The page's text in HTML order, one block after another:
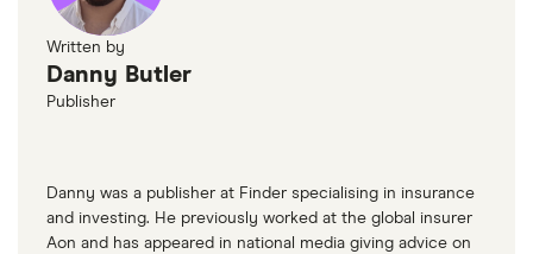
Peugeot 407
SW Estate
(2004 - 2011)
Executive
3.0 V6
Peugeot 407
Saloon (2004
34 £1,549.25 £891.08
Written by
Danny Butler
Publisher
Danny was a publisher at Finder specialising in insurance
and investing. He previously worked at the global insurer
Aon and has appeared in national media giving advice on